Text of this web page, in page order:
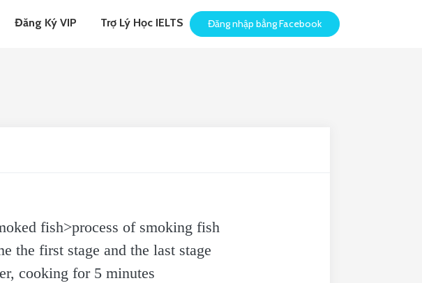
Đăng Ký VIP Trợ Lý Học IELTS Đăng nhập bằng Facebook
fish>process of smoking fish
the first stage and the last stage
cooking for 5 minutes